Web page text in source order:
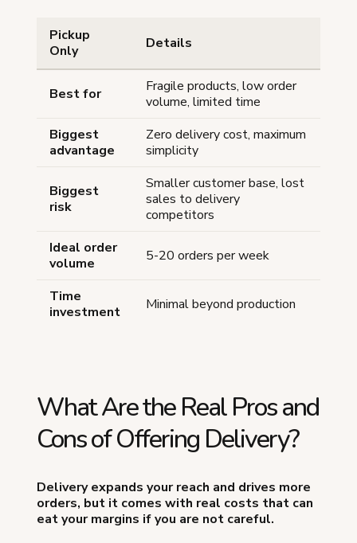
Pickup
Only
Details
Best for
Fragile products, low order
volume, limited time
Biggest
advantage
Zero delivery cost, maximum
simplicity
Biggest
risk
Smaller customer base, lost
sales to delivery
competitors
Ideal order
volume
5-20 orders per week
Time
investment
Minimal beyond production
What Are the Real Pros and
Cons of Offering Delivery?
Delivery expands your reach and drives more
orders, but it comes with real costs that can
eat your margins if you are not careful.